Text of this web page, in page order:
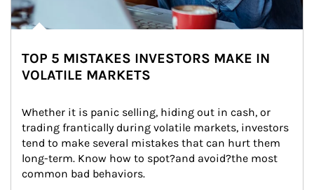
TOP 5 MISTAKES INVESTORS MAKE IN
VOLATILE MARKETS
Whether it is panic selling, hiding out in cash, or
trading frantically during volatile markets, investors
tend to make several mistakes that can hurt them
long-term. Know how to spot?and avoid?the most
common bad behaviors.